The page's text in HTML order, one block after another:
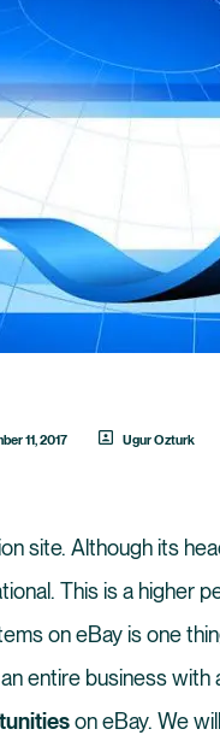
11, 2017 Ugur Ozturk
site. Although its
This is a higher
on eBay is one
entire business
on eBay. We